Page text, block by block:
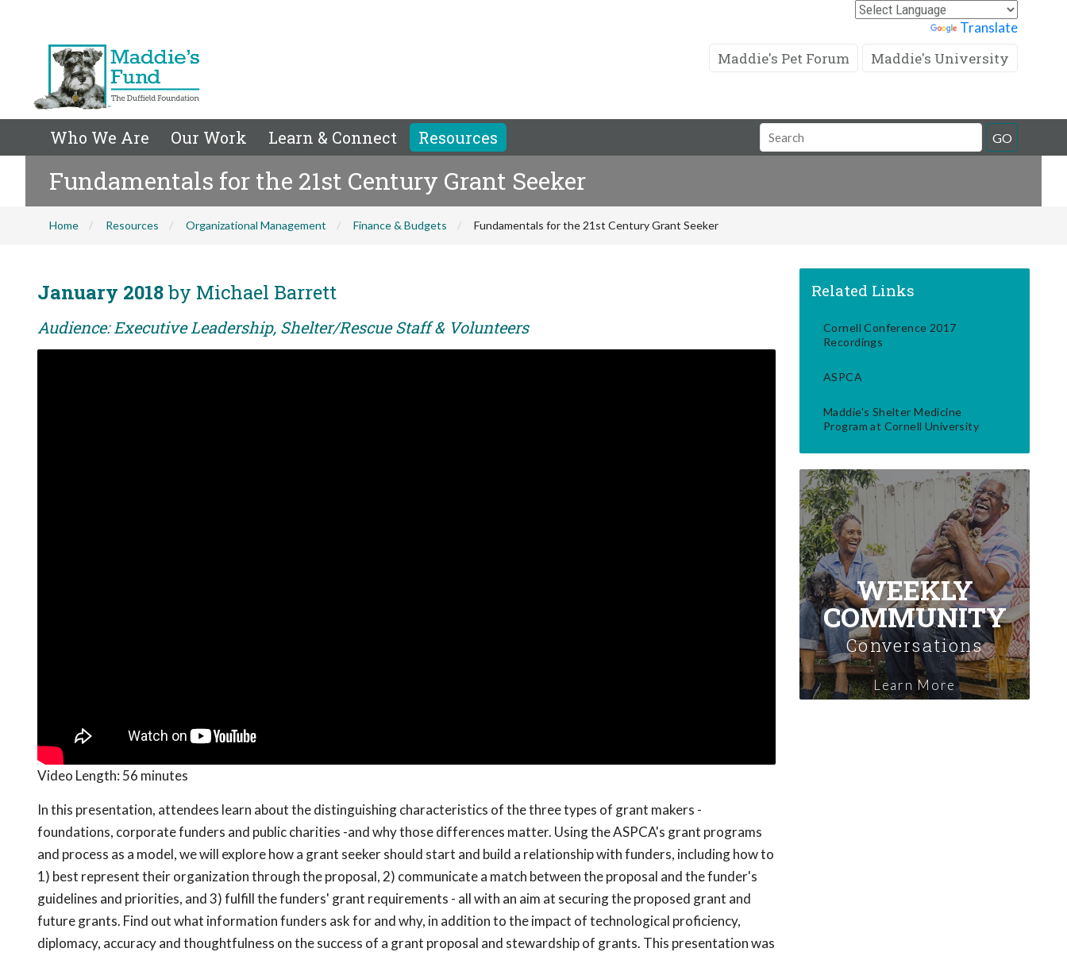
Translate
Maddie's Pet Forum Maddie's University
Who We Are Our Work Learn & Connect Resources
Search
Field
GO
Fundamentals for the 21st Century Grant Seeker
Home Resources Organizational Management Finance & Budgets Fundamentals for the 21st Century Grant Seeker
January 2018by Michael Barrett
Audience: Executive Leadership, Shelter/Rescue Staff & Volunteers
Video Length: 56 minutes
In this presentation, attendees learn about the distinguishing characteristics of the three types of grant makers -
foundations, corporate funders and public charities -and why those differences matter. Using the ASPCA's grant programs
and process as a model, we will explore how a grant seeker should start and build a relationship with funders, including how to
1) best represent their organization through the proposal, 2) communicate a match between the proposal and the funder's
guidelines and priorities, and 3) fulfill the funders' grant requirements - all with an aim at securing the proposed grant and
future grants. Find out what information funders ask for and why, in addition to the impact of technological proficiency,
diplomacy, accuracy and thoughtfulness on the success of a grant proposal and stewardship of grants. This presentation was
Related Links
Cornell Conference 2017
Recordings
ASPCA
Maddie's Shelter Medicine
Program at Cornell University
WEEKLY
COMMUNITY
Conversations
Learn More